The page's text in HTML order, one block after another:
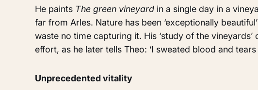
He paints The green vineyard in a single day in a
far from Arles. Nature has been ‘exceptionally
waste no time capturing it. His ‘study of the
effort, as he later tells Theo: ‘I sweated blood and tears
Unprecedented vitality